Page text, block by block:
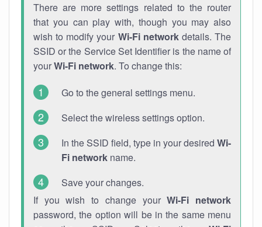
There are more settings related to the router
that you can play with, though you may also
wish to modify your Wi-Fi networkdetails. The
SSID or the Service Set Identifier is the name of
yourWi-Fi network. To change this:
Go to the general settings menu.
Select the wireless settings option.
In the SSID field, type in your desired Wi-
Fi network name.
Save your changes.
If you wish to change yourWi-Fi network
password, the option will be in the same menu